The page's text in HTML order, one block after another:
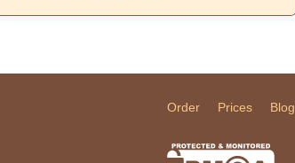
Order Prices Blog